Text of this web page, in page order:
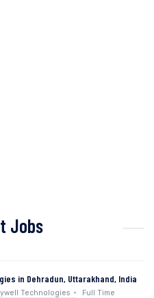
Jobs
in Dehradun, Uttarakhand, India
Technologies Full Time